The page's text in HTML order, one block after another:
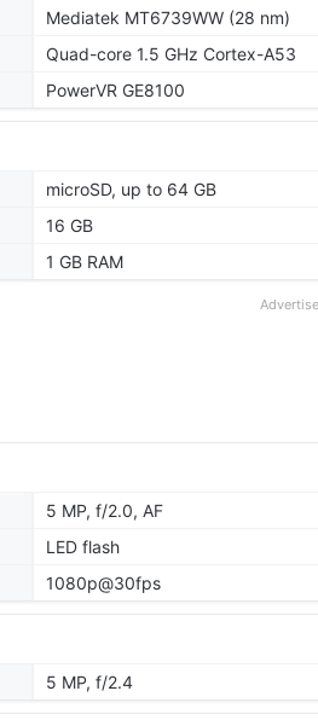
Mediatek MT6739WW (28 nm)
Quad-core 1.5 GHz Cortex-A53
PowerVR GE8100
microSD, up to 64 GB
16 GB
1 GB RAM
5 MP, f/2.0, AF
LED flash
1080p@30fps
5 MP, f/2.4